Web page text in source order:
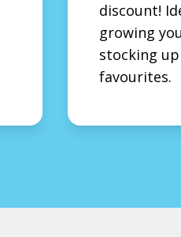
discount!
growing
stocking
favourites.